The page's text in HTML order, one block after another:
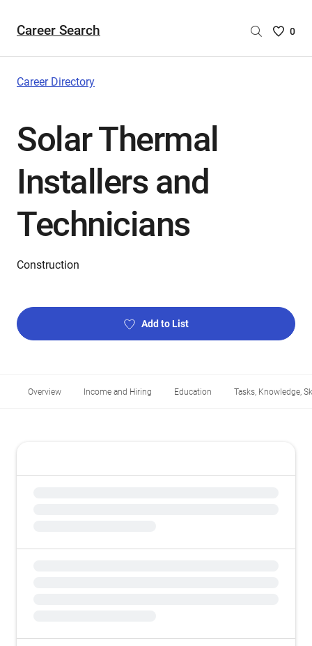
Career Search
Saved
0
Career Directory
Solar Thermal
Installers and
Technicians
Construction
Add to List
Overview Income and Hiring Education Tasks, Knowledge,